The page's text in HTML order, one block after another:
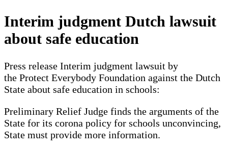
Interim judgment Dutch lawsuit
about safe education
Press release Interim judgment lawsuit by
the Protect Everybody Foundation against the Dutch
State about safe education in schools:
Preliminary Relief Judge finds the arguments of the
State for its corona policy for schools unconvincing,
State must provide more information.